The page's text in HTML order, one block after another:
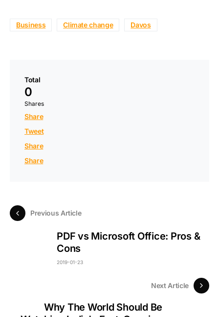
Business Climate change Davos
Total
0
Shares
Share
Tweet
Share
Share
Previous Article
PDF vs Microsoft Office: Pros &
Cons
2019-01-23
Next Article
Why The World Should Be